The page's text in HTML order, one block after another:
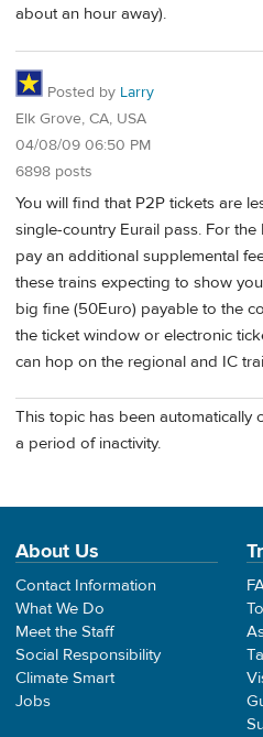
about an hour away).
Posted by Larry
Elk Grove, CA, USA
04/08/09 06:50 PM
6898 posts
You will find that P2P tickets are
single-country Eurail pass. For
pay an additional supplemental
these trains expecting to show
big fine (50Euro) payable to the
the ticket window or electronic
can hop on the regional and IC
This topic has been automatically
a period of inactivity.
About Us
Contact Information
What We Do
Meet the Staff
Social Responsibility
Climate Smart
Jobs